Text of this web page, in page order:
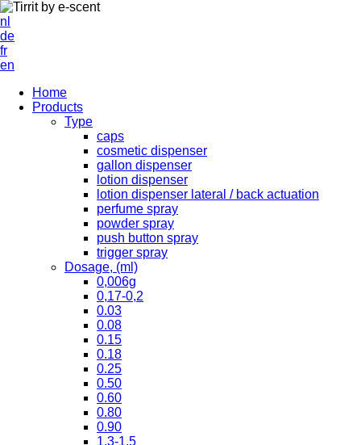
nl
de
fr
en
Home
Products
Type
caps
cosmetic dispenser
gallon dispenser
lotion dispenser
lotion dispenser lateral / back actuation
perfume spray
powder spray
push button spray
trigger spray
Dosage, (ml)
0,006g
0,17-0,2
0.03
0.08
0.15
0.18
0.25
0.50
0.60
0.80
0.90
1,3-1,5